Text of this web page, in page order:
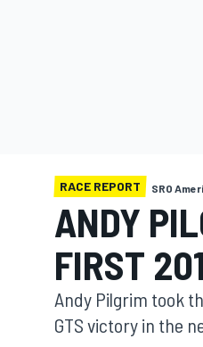
RACE REPORT SRO
ANDY
FIRST
Andy Pilgrim took
GTS victory in the